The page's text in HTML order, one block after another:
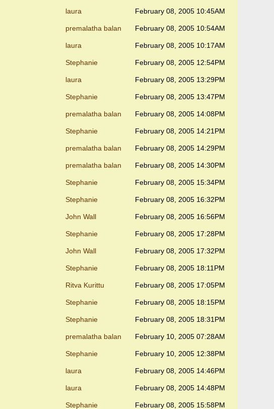
laura February 08, 2005 10:45AM
premalatha balan February 08, 2005 10:54AM
laura February 08, 2005 10:17AM
Stephanie February 08, 2005 12:54PM
laura February 08, 2005 13:29PM
Stephanie February 08, 2005 13:47PM
premalatha balan February 08, 2005 14:08PM
Stephanie February 08, 2005 14:21PM
premalatha balan February 08, 2005 14:29PM
premalatha balan February 08, 2005 14:30PM
Stephanie February 08, 2005 15:34PM
Stephanie February 08, 2005 16:32PM
John Wall February 08, 2005 16:56PM
Stephanie February 08, 2005 17:28PM
John Wall February 08, 2005 17:32PM
Stephanie February 08, 2005 18:11PM
Ritva Kurittu February 08, 2005 17:05PM
Stephanie February 08, 2005 18:15PM
Stephanie February 08, 2005 18:31PM
premalatha balan February 10, 2005 07:28AM
Stephanie February 10, 2005 12:38PM
laura February 08, 2005 14:46PM
laura February 08, 2005 14:48PM
Stephanie February 08, 2005 15:58PM